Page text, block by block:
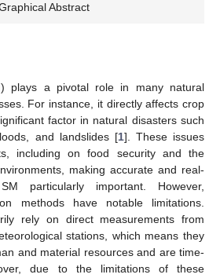
Abstract
plays a pivotal role in many natural
For instance, it directly affects crop
factor in natural disasters such
and landslides [1]. These issues
including on food security and the
making accurate and real-
particularly important. However,
methods have notable limitations.
rely on direct measurements from
stations, which means they
and material resources and are time-
due to the limitations of these